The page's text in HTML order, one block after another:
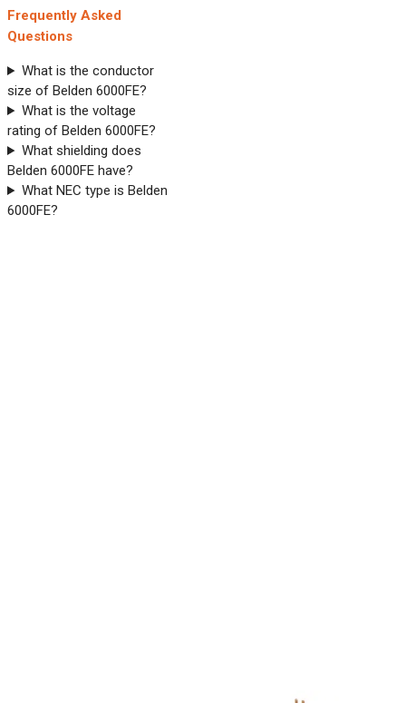
Frequently Asked
Questions
What is the conductor
size of Belden 6000FE?
What is the voltage
rating of Belden 6000FE?
What shielding does
Belden 6000FE have?
What NEC type is Belden
6000FE?